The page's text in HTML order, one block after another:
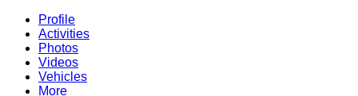
Profile
Activities
Photos
Videos
Vehicles
More